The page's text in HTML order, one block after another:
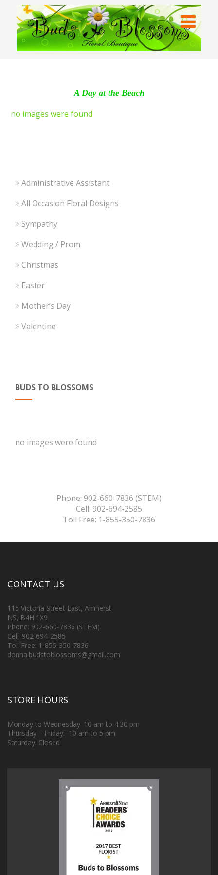
A Day at the Beach
no images were found
Administrative Assistant
All Occasion Floral Designs
Sympathy
Wedding / Prom
Christmas
Easter
Mother’s Day
Valentine
BUDS TO BLOSSOMS
no images were found
Phone: 902-660-7836 (STEM)
Cell: 902-694-2585
Toll Free: 1-855-350-7836
CONTACT US
115 Victoria Street East, Amherst
NS, B4H 1X9
Phone: 902-660-7836 (STEM)
Cell: 902-694-2585
Toll Free: 1-855-350-7836
donna.budstoblossoms@gmail.com
STORE HOURS
Monday to Wednesday: 10 am to 4:30 pm
Thursday – Friday: 10 am to 5 pm
Saturday: Closed